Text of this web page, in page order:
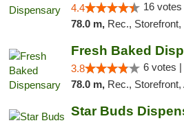
4.4 16 votes
78.0 m, Rec.,
Fresh Baked
3.8 6 votes |
78.0 m, Rec.,